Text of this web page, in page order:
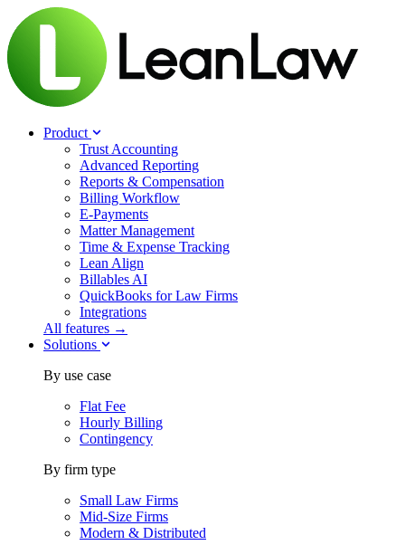
Product
Trust Accounting
Advanced Reporting
Reports & Compensation
Billing Workflow
E-Payments
Matter Management
Time & Expense Tracking
Lean Align
Billables AI
QuickBooks for Law Firms
Integrations
All features →
Solutions
By use case
Flat Fee
Hourly Billing
Contingency
By firm type
Small Law Firms
Mid-Size Firms
Modern & Distributed